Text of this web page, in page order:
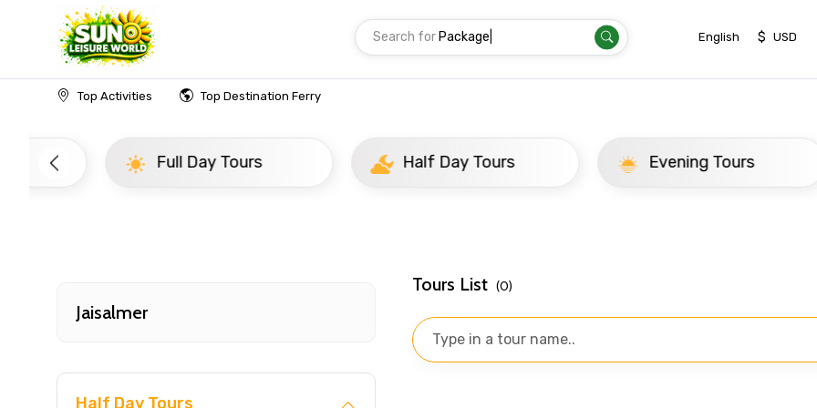
Search for Package English $ USD
Top Activities Top Destination Ferry
Home India Jaisalmer Evening Tours
Full Day Tours Half Day Tours Evening Tours
Jaisalmer
Half Day Tours
Tours List (0)